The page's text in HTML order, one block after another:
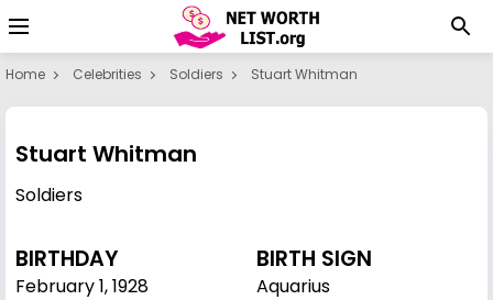
Home Celebrities Soldiers Stuart Whitman
Stuart Whitman
Soldiers
BIRTHDAY
February 1,1928
BIRTH SIGN
Aquarius